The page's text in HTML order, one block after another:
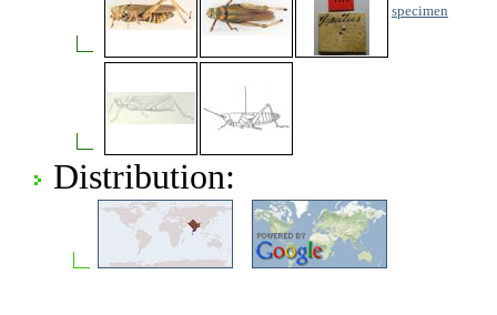
specimen
Distribution: